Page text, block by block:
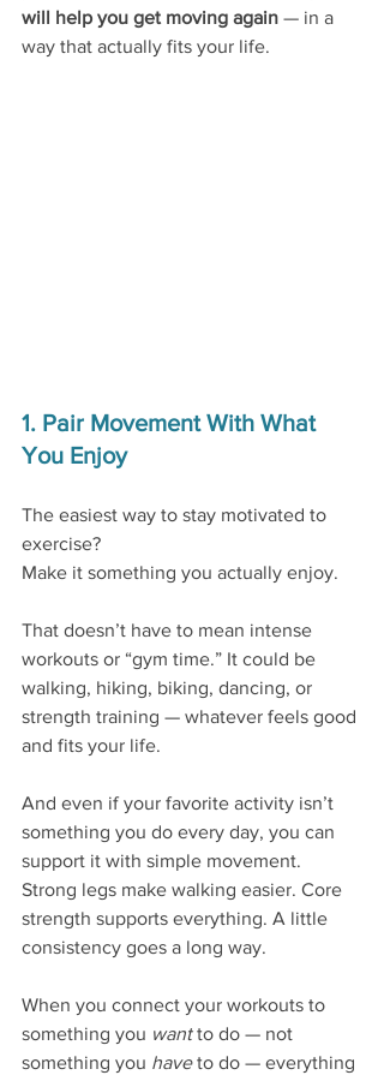
will help you get moving again — in a
way that actually fits your life.
1. Pair Movement With What
You Enjoy
The easiest way to stay motivated to
exercise?
Make it something you actually enjoy.
That doesn’t have to mean intense
workouts or “gym time.” It could be
walking, hiking, biking, dancing, or
strength training — whatever feels good
and fits your life.
And even if your favorite activity isn’t
something you do every day, you can
support it with simple movement.
Strong legs make walking easier. Core
strength supports everything. A little
consistency goes a long way.
When you connect your workouts to
something you want to do — not
something you have to do — everything